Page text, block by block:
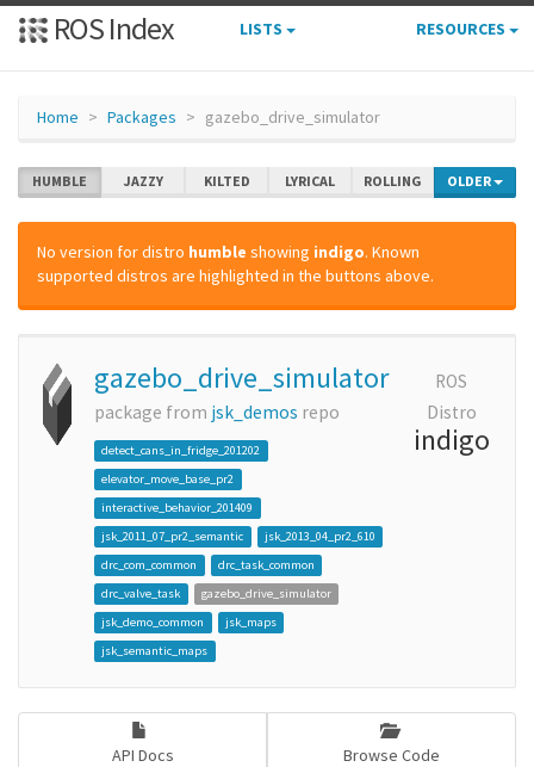
ROS Index LISTS RESOURCES
Home Packages gazebo_drive_simulator
HUMBLE JAZZY KILTED LYRICAL ROLLING OLDER
No version for distro humble showing indigo. Known
supported distros are highlighted in the buttons above.
gazebo_drive_simulator
package from jsk_demos repo
detect_cans_in_fridge_201202
elevator_move_base_pr2
interactive_behavior_201409
jsk_2011_07_pr2_semantic
jsk_2013_04_pr2_610
drc_com_common
drc_task_common
drc_valve_task
gazebo_drive_simulator
jsk_demo_common
jsk_maps
jsk_semantic_maps
ROS
Distro
indigo
API Docs Browse Code